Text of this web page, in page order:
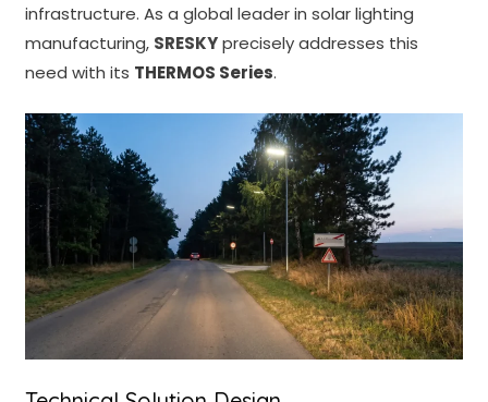
infrastructure. As a global leader in solar lighting
manufacturing, SRESKYprecisely addresses this
need with its THERMOS Series.